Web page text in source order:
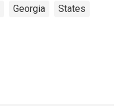
Georgia States